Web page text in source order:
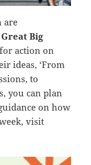
are
Great Big
action on
ideas, ‘From
to
you can plan
on how
visit